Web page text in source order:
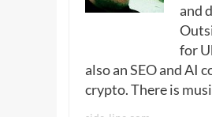
and
for
also an SEO and AI
crypto. There is